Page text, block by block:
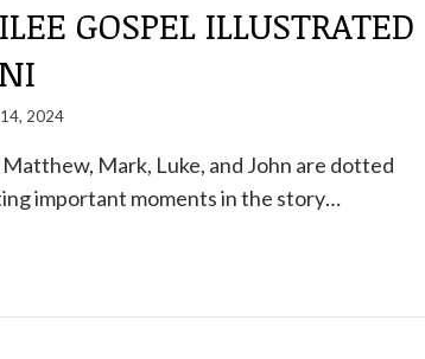
GOSPEL ILLUSTRATED
2024
Mark, Luke, and John are dotted
important moments in the story…